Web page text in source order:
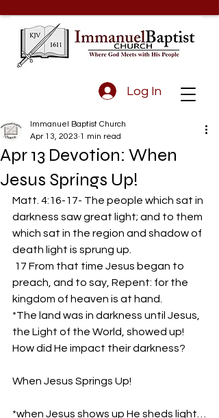
Log In
Apr 13 Devotion: When
Jesus Springs Up!
Immanuel Baptist Church
Apr 13, 2023 1 min read
Matt. 4:16-17- The people which sat in
darkness saw great light; and to them
which sat in the region and shadow of
death light is sprung up.
preach, and to say, Repent: for the
kingdom of heaven is at hand.
*The land was in darkness until Jesus,
the Light of the World, showed up!
How did He impact their darkness?
When Jesus Springs Up!
*when Jesus shows up He sheds light…